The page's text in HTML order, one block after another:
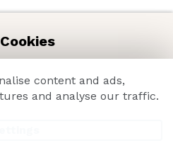
content and ads,
and analyse our traffic.
Cookies
to enable you comfortable
constant improvement of its
usability and overall great
thanks to its analysis.